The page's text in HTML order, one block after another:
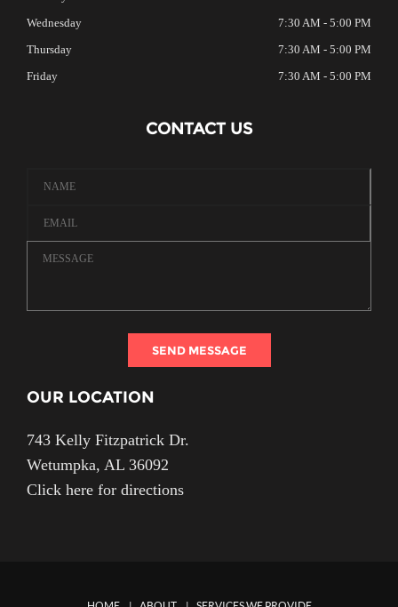
Wednesday
7:30 AM - 5:00 PM
Thursday
7:30 AM - 5:00 PM
Friday
7:30 AM - 5:00 PM
CONTACT US
SEND MESSAGE
OUR LOCATION
743 Kelly Fitzpatrick Dr.
Wetumpka, AL 36092
Click here for directions